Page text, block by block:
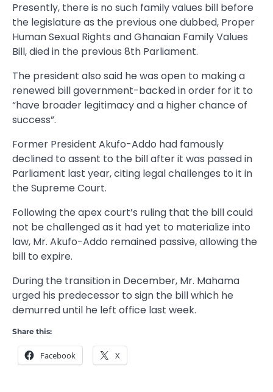
Presently, there is no such family values bill before
the legislature as the previous one dubbed, Proper
Human Sexual Rights and Ghanaian Family Values
Bill, died in the previous 8th Parliament.
The president also said he was open to making a
renewed bill government-backed in order for it to
“have broader legitimacy and a higher chance of
success”.
Former President Akufo-Addo had famously
declined to assent to the bill after it was passed in
Parliament last year, citing legal challenges to it in
the Supreme Court.
Following the apex court’s ruling that the bill could
not be challenged as it had yet to materialize into
law, Mr. Akufo-Addo remained passive, allowing the
bill to expire.
During the transition in December, Mr. Mahama
urged his predecessor to sign the bill which he
demurred until he left office last week.
Share this:
Facebook X